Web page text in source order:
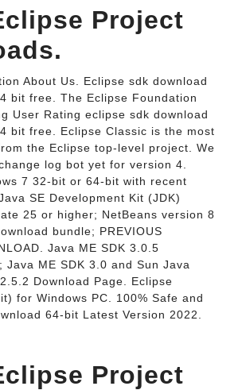
Project
About Us. Eclipse sdk download
bit free. The Eclipse Foundation
User Rating eclipse sdk download
bit free. Eclipse Classic is the most
the Eclipse top-level project. We
log bot yet for version 4.
7 32-bit or 64-bit with recent
SE Development Kit (JDK)
25 or higher; NetBeans version 8
bundle; PREVIOUS
Java ME SDK 3.0.5
Java ME SDK 3.0 and Sun Java
Download Page. Eclipse
for Windows PC. 100% Safe and
64-bit Latest Version 2022.
Project